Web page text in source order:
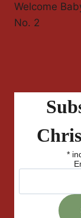
Welcome
No. 2
*